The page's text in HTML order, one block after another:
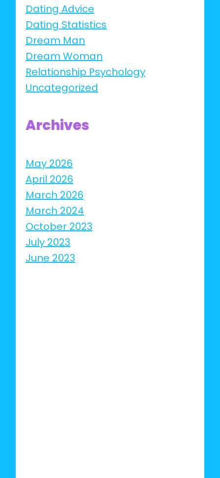
Dating Advice
Dating Statistics
Dream Man
Dream Woman
Relationship Psychology
Uncategorized
Archives
May 2026
April 2026
March 2026
March 2024
October 2023
July 2023
June 2023